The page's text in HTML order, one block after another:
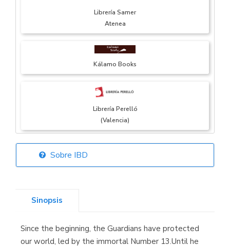
Librería Samer
Atenea
Kálamo Books
Librería Perelló
(Valencia)
Librería Elías
Librería Kolima
(Madrid)
Sobre IBD
Sinopsis
Since the beginning, the Guardians have protected
our world, led by the immortal Number 13.Until he